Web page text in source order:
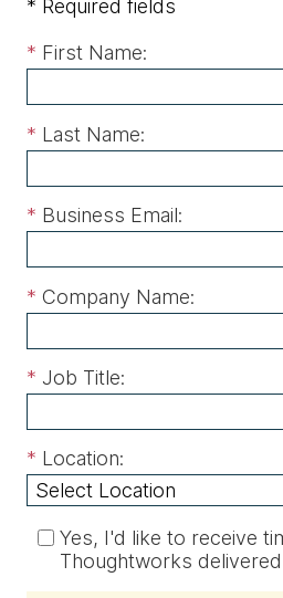
* Required fields
* First Name:
* Last Name:
* Business Email:
* Company Name:
* Job Title:
* Location:
Yes, I'd like to receive
Thoughtworks